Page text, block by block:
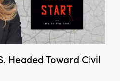
Headed Toward Civil